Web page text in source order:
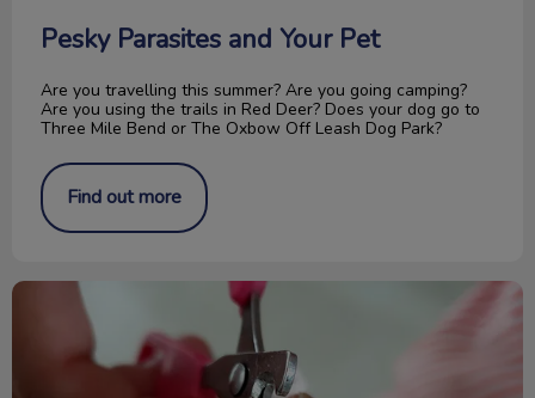
Pesky Parasites and Your Pet
Are you travelling this summer? Are you going camping?
Are you using the trails in Red Deer? Does your dog go to
Three Mile Bend or The Oxbow Off Leash Dog Park?
Find out more
How to Trim Your Cat’s Nails